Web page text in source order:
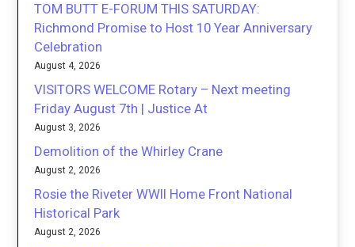
TOM BUTT E-FORUM THIS SATURDAY:
Richmond Promise to Host 10 Year Anniversary
Celebration
August 4, 2026
VISITORS WELCOME Rotary – Next meeting
Friday August 7th | Justice At
August 3, 2026
Demolition of the Whirley Crane
August 2, 2026
Rosie the Riveter WWII Home Front National
Historical Park
August 2, 2026